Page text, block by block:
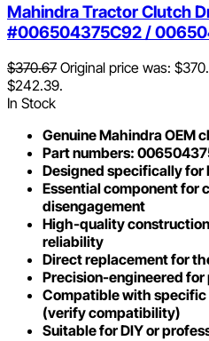
Mahindra Tractor Clutch
#006504375C92 /
$370.67 Original price was:
$242.39.
In Stock
Genuine Mahindra OEM
Part numbers:
Designed specifically
Essential component for
disengagement
High-quality
reliability
Direct replacement for
Precision-engineered
Compatible with
(verify compatibility)
Suitable for DIY or